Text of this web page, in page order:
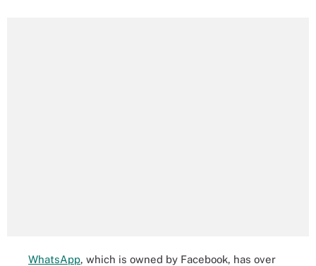
WhatsApp, which is owned by Facebook, has over